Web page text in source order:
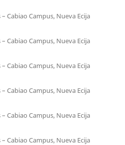
Cabiao Campus, Nueva Ecija
Cabiao Campus, Nueva Ecija
Cabiao Campus, Nueva Ecija
Cabiao Campus, Nueva Ecija
Cabiao Campus, Nueva Ecija
Cabiao Campus, Nueva Ecija